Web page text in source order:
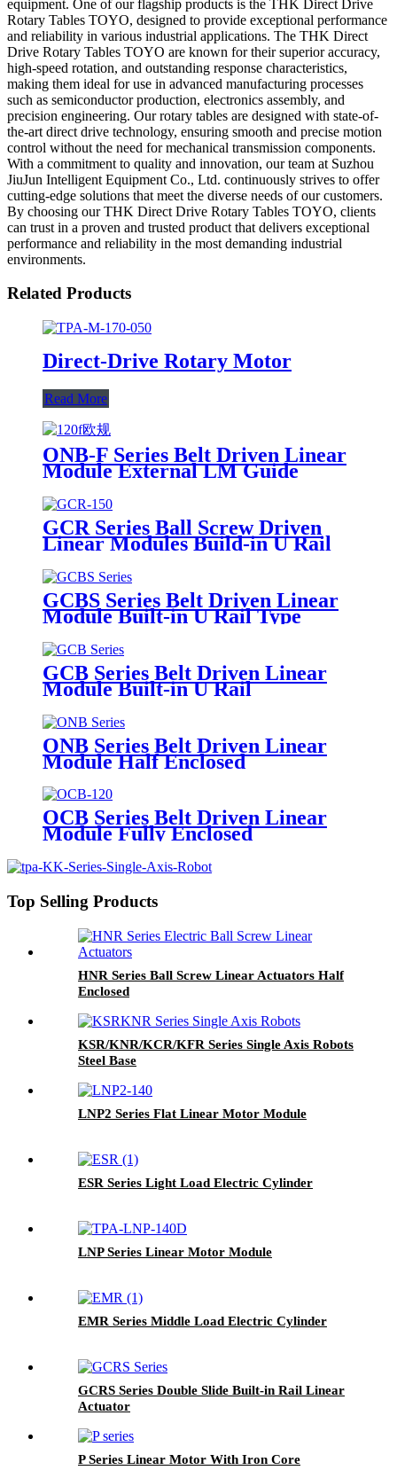
equipment. One of our flagship products is the THK Direct Drive
Rotary Tables TOYO, designed to provide exceptional performance
and reliability in various industrial applications. The THK Direct
Drive Rotary Tables TOYO are known for their superior accuracy,
high-speed rotation, and outstanding response characteristics,
making them ideal for use in advanced manufacturing processes
such as semiconductor production, electronics assembly, and
precision engineering. Our rotary tables are designed with state-of-
the-art direct drive technology, ensuring smooth and precise motion
control without the need for mechanical transmission components.
With a commitment to quality and innovation, our team at Suzhou
JiuJun Intelligent Equipment Co., Ltd. continuously strives to offer
cutting-edge solutions that meet the diverse needs of our customers.
By choosing our THK Direct Drive Rotary Tables TOYO, clients
can trust in a proven and trusted product that delivers exceptional
performance and reliability in the most demanding industrial
environments.
Related Products
Direct-Drive Rotary Motor
Read More
ONB-F Series Belt Driven Linear
Module External LM Guide
GCR Series Ball Screw Driven
Linear Modules Build-in U Rail
GCBS Series Belt Driven Linear
Module Built-in U Rail Type
GCB Series Belt Driven Linear
Module Built-in U Rail
ONB Series Belt Driven Linear
Module Half Enclosed
OCB Series Belt Driven Linear
Module Fully Enclosed
Top Selling Products
HNR Series Ball Screw Linear Actuators Half
Enclosed
KSR/KNR/KCR/KFR Series Single Axis Robots
Steel Base
LNP2 Series Flat Linear Motor Module
ESR Series Light Load Electric Cylinder
LNP Series Linear Motor Module
EMR Series Middle Load Electric Cylinder
GCRS Series Double Slide Built-in Rail Linear
Actuator
P Series Linear Motor With Iron Core